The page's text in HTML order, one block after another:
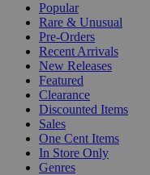
Popular
Rare & Unusual
Pre-Orders
Recent Arrivals
New Releases
Featured
Clearance
Discounted Items
Sales
One Cent Items
In Store Only
Genres